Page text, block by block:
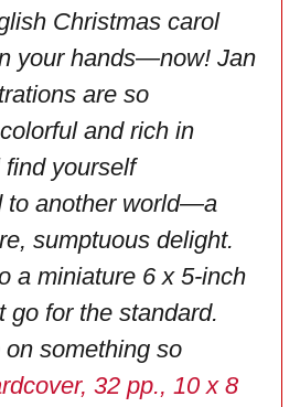
Christmas carol
your hands—now! Jan
are so
and rich in
yourself
to another world—a
sumptuous delight.
a miniature 6 x 5-inch
go for the standard.
something so
32 pp., 10 x 8